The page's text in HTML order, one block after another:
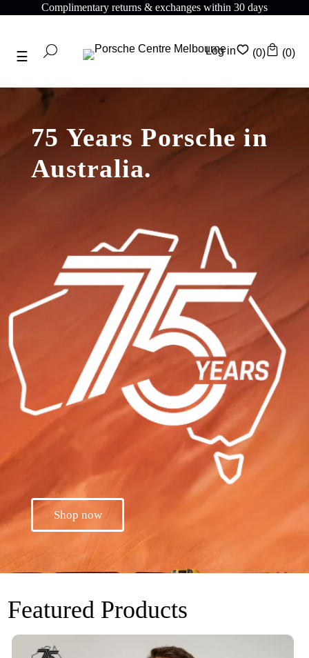
Complimentary returns & exchanges within 30 days
Log in (0) (0)
75 Years Porsche in
Australia.
Shop now
Featured Products